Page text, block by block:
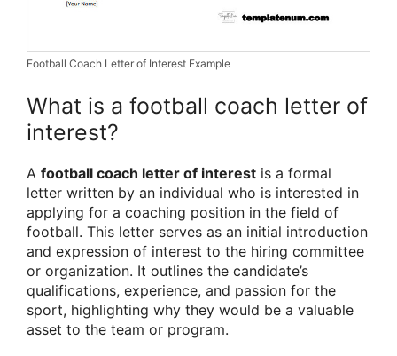
Football Coach Letter of Interest Example
What is a football coach letter of
interest?
A football coach letter of interest is a formal
letter written by an individual who is interested in
applying for a coaching position in the field of
football. This letter serves as an initial introduction
and expression of interest to the hiring committee
or organization. It outlines the candidate’s
qualifications, experience, and passion for the
sport, highlighting why they would be a valuable
asset to the team or program.